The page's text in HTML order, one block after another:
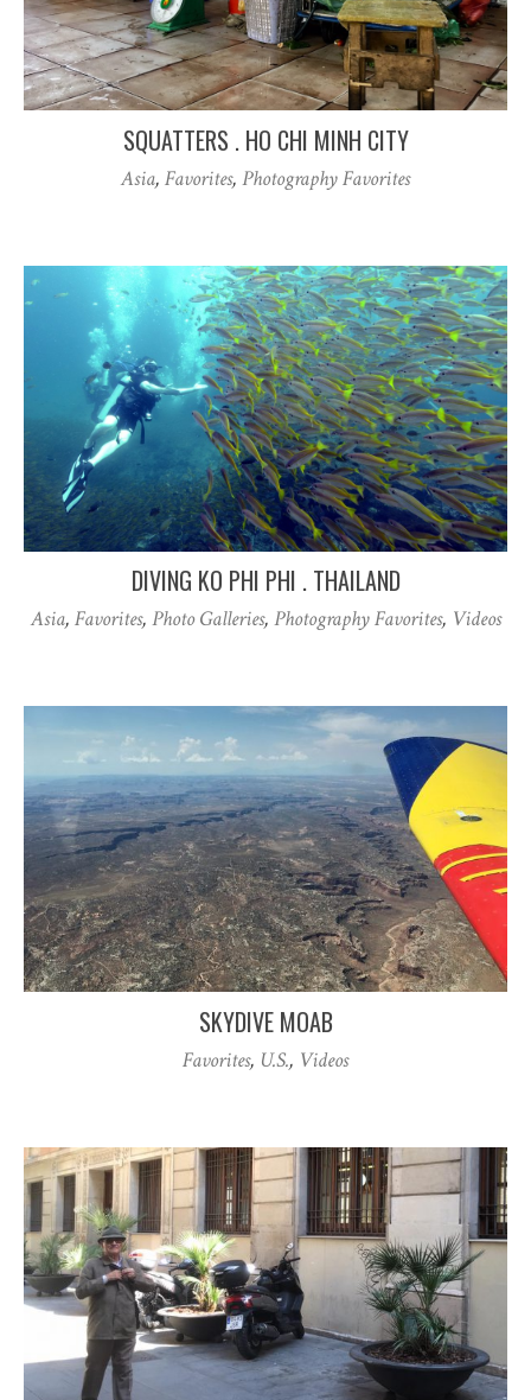
SQUATTERS . HO CHI MINH CITY
Asia, Favorites, Photography Favorites
DIVING KO PHI PHI . THAILAND
Asia, Favorites, Photo Galleries, Photography Favorites, Videos
SKYDIVE MOAB
Favorites, U.S., Videos